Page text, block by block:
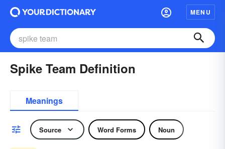
MENU
Spike Team Definition
Meanings
Source Word Forms Noun